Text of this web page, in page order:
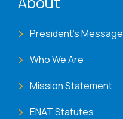
President's Message
Who We Are
Mission Statement
ENAT Statutes